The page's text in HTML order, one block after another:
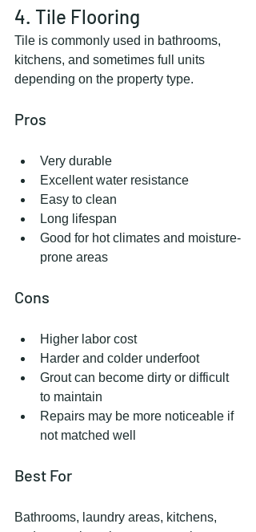
4. Tile Flooring
Tile is commonly used in bathrooms,
kitchens, and sometimes full units
depending on the property type.
Pros
Very durable
Excellent water resistance
Easy to clean
Long lifespan
Good for hot climates and moisture-
prone areas
Cons
Higher labor cost
Harder and colder underfoot
Grout can become dirty or difficult
to maintain
Repairs may be more noticeable if
not matched well
Best For
Bathrooms, laundry areas, kitchens,